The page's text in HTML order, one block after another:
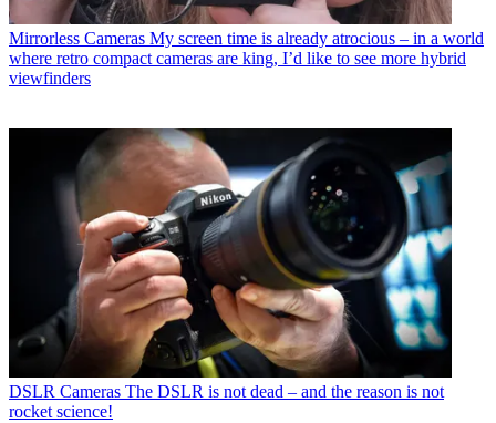
Mirrorless Cameras My screen time is already atrocious – in a world
where retro compact cameras are king, I’d like to see more hybrid
viewfinders
DSLR Cameras The DSLR is not dead – and the reason is not
rocket science!